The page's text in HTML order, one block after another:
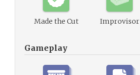
Made the Cut Improvisor
Gameplay